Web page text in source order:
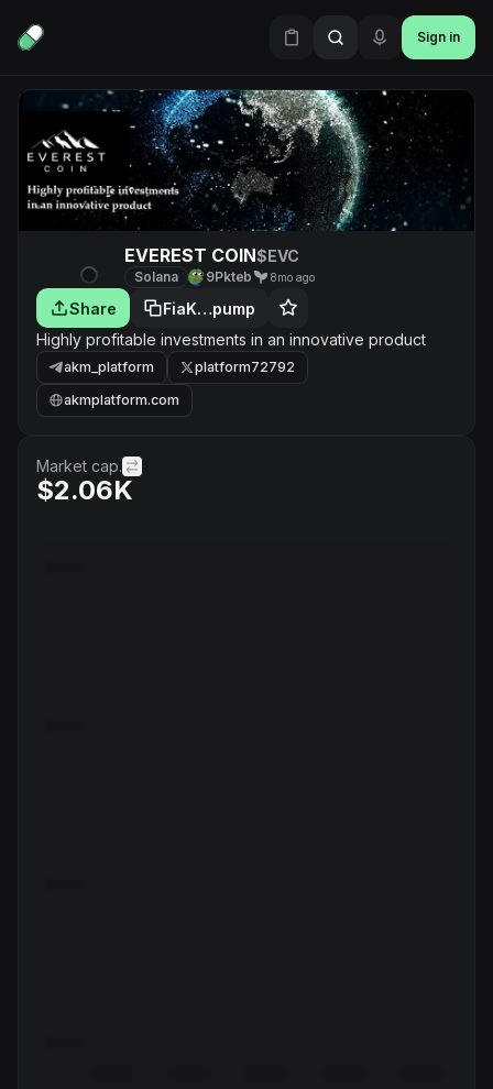
Sign in
EVEREST COIN$EVC
Solana 9Pkteb 8mo ago
Share
FiaK…pump
Highly profitable investments in an innovative product
akm_platform
platform72792
akmplatform.com
Market cap.
$2.06K